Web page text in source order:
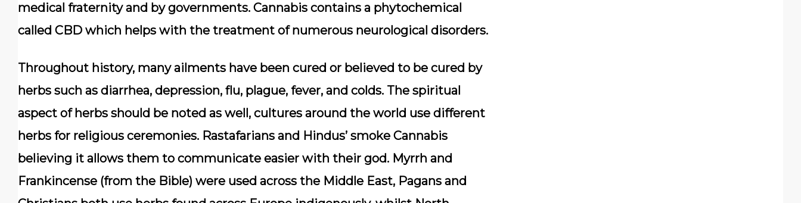
medical fraternity and by governments. Cannabis contains a phytochemical
called CBD which helps with the treatment of numerous neurological disorders.
Throughout history, many ailments have been cured or believed to be cured by
herbs such as diarrhea, depression, flu, plague, fever, and colds. The spiritual
aspect of herbs should be noted as well, cultures around the world use different
herbs for religious ceremonies. Rastafarians and Hindus’ smoke Cannabis
believing it allows them to communicate easier with their god. Myrrh and
Frankincense (from the Bible) were used across the Middle East, Pagans and